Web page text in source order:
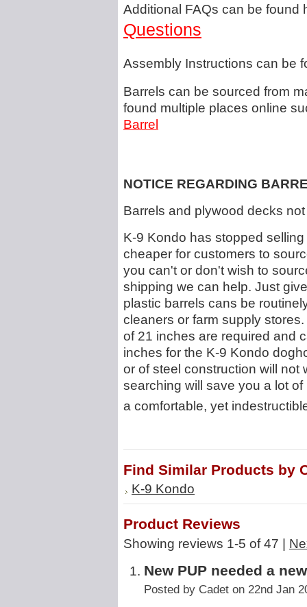
Additional FAQs can be found
Questions
Assembly Instructions can be
Barrels can be sourced from
found multiple places online
Barrel
NOTICE REGARDING
Barrels and plywood decks
K-9 Kondo has stopped
cheaper for customers to
you can't or don't wish to
shipping we can help. Just
plastic barrels cans be
cleaners or farm supply
of 21 inches are required and
inches for the K-9 Kondo
or of steel construction will not
searching will save you a lot
a comfortable, yet
Find Similar Products by
K-9 Kondo
Product Reviews
Showing reviews 1-5 of 47
New PUP needed a
Posted by Cadet on 22nd Jan